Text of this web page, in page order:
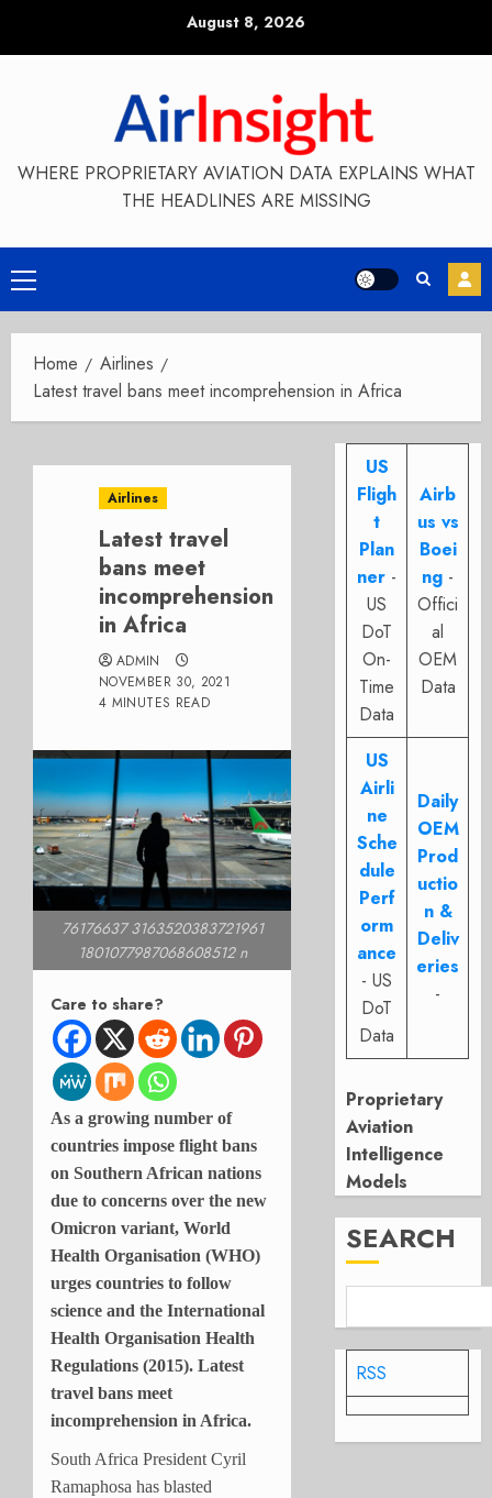
August 8, 2026
WHERE PROPRIETARY AVIATION DATA EXPLAINS WHAT
THE HEADLINES ARE MISSING
Primary
Menu
Home
Airlines
Latest travel bans meet incomprehension in Africa
Airlines
Latest travel
bans meet
incomprehension
in Africa
ADMIN
NOVEMBER 30, 2021
4 MINUTES READ
76176637 3163520383721961
1801077987068608512 n
Care to share?
As a growing number of
countries impose flight bans
on Southern African nations
due to concerns over the new
Omicron variant, World
Health Organisation (WHO)
urges countries to follow
science and the International
Health Organisation Health
Regulations (2015). Latest
travel bans meet
incomprehension in Africa.
South Africa President Cyril
Ramaphosa has blasted
US
Fligh
t
Plan
ner -
US
DoT
On-
Time
Data
Airb
us vs
Boei
ng -
Offici
al
OEM
Data
US
Airli
ne
Sche
dule
Perf
orm
ance
- US
DoT
Data
Daily
OEM
Prod
uctio
n &
Deliv
eries
-
Proprietary
Aviation
Intelligence
Models
SEARCH
RSS